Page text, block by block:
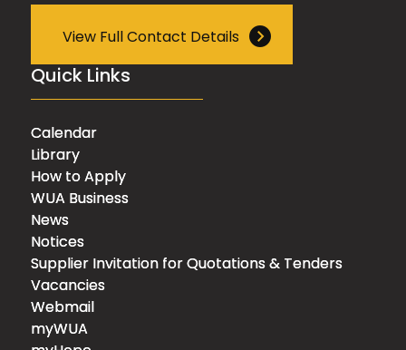
View Full Contact Details
Quick Links
Calendar
Library
How to Apply
WUA Business
News
Notices
Supplier Invitation for Quotations & Tenders
Vacancies
Webmail
myWUA